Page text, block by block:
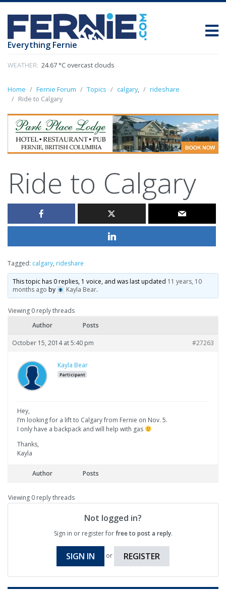
Everything Fernie
WEATHER: 24.67 °C overcast clouds
Home Fernie Forum Topics calgary,
rideshare
Ride to Calgary
Ride to Calgary
Tagged: calgary, rideshare
This topic has 0 replies, 1 voice, and was last updated 11 years, 10
months ago by Kayla Bear.
Viewing 0 reply threads
Author
Posts
October 15, 2014 at 5:40 pm #27263
Kayla Bear
Participant
Hey,
I’m looking for a lift to Calgary from Fernie on Nov. 5.
I only have a backpack and will help with gas
Thanks,
Kayla
Author Posts
Viewing 0 reply threads
Not logged in?
Sign in or register forfree to post a reply.
SIGN IN or REGISTER